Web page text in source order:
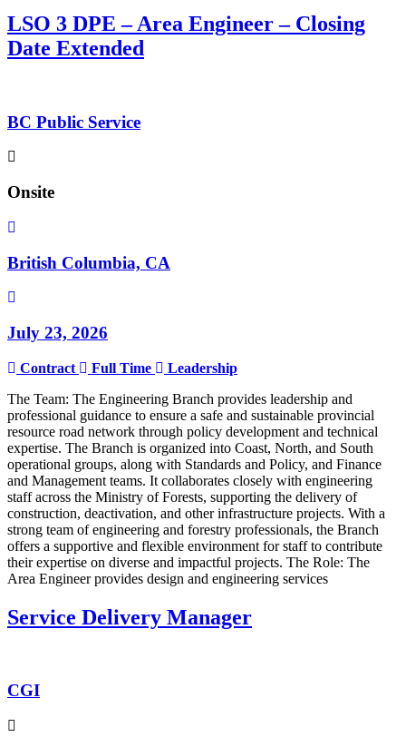
LSO 3 DPE – Area Engineer – Closing
Date Extended
BC Public Service
Onsite
British Columbia, CA
July 23, 2026
Contract Full Time
Leadership
The Team: The Engineering Branch provides leadership and
professional guidance to ensure a safe and sustainable provincial
resource road network through policy development and technical
expertise. The Branch is organized into Coast, North, and South
operational groups, along with Standards and Policy, and Finance
and Management teams. It collaborates closely with engineering
staff across the Ministry of Forests, supporting the delivery of
construction, deactivation, and other infrastructure projects. With a
strong team of engineering and forestry professionals, the Branch
offers a supportive and flexible environment for staff to contribute
their expertise on diverse and impactful projects. The Role: The
Area Engineer provides design and engineering services
Service Delivery Manager
CGI